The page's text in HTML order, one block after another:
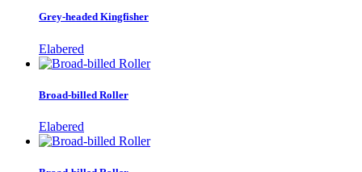
Grey-headed Kingfisher
Elabered
Broad-billed Roller
Elabered